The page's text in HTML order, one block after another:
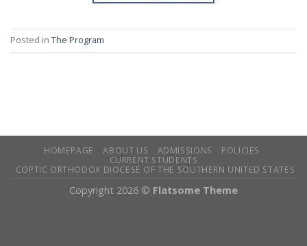
Posted in The Program
HOMEPAGE ABOUT US ADMISSIONS
POLICIES
CURRENT STUDENTS
COPTIC ORTHODOX DIOCESE OF THE SOUTHERN UNITED STATES
Copyright 2026 © Flatsome Theme